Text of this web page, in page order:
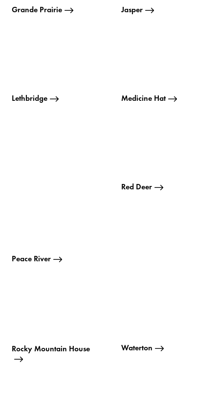
Grande Prairie Jasper
Lethbridge Medicine Hat
Peace River
Red Deer
Rocky Mountain House Waterton